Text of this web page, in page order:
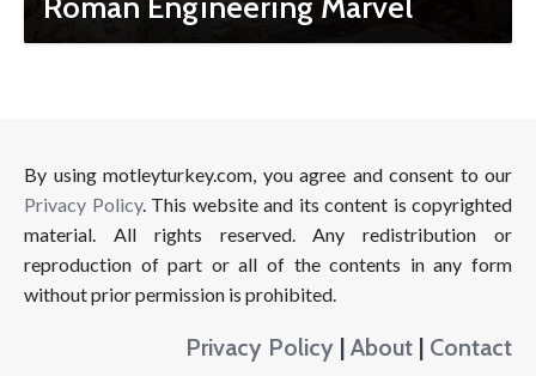
By using motleyturkey.com, you agree and consent to our
Privacy Policy. This website and its content is copyrighted
material. All rights reserved. Any redistribution or
reproduction of part or all of the contents in any form
without prior permission is prohibited.
Privacy Policy | About | Contact